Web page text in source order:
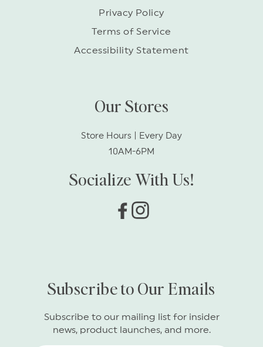
Privacy Policy
Terms of Service
Accessibility Statement
Our Stores
Store Hours | Every Day
10AM-6PM
Socialize With Us!
Facebook
Instagram
Subscribe to Our Emails
Subscribe to our mailing list for insider
news, product launches, and more.